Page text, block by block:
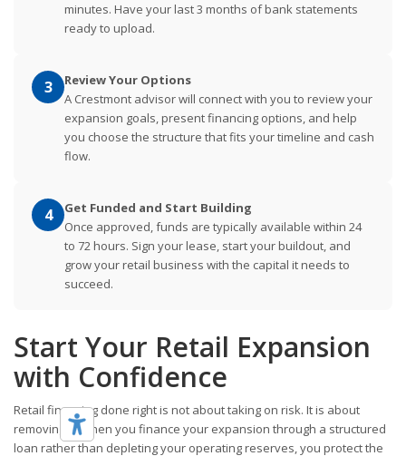
minutes. Have your last 3 months of bank statements
ready to upload.
3
Review Your Options
A Crestmont advisor will connect with you to review your
expansion goals, present financing options, and help
you choose the structure that fits your timeline and cash
flow.
4
Get Funded and Start Building
Once approved, funds are typically available within 24
to 72 hours. Sign your lease, start your buildout, and
grow your retail business with the capital it needs to
succeed.
Start Your Retail Expansion
with Confidence
Retail financing done right is not about taking on risk. It is about
removing it. When you finance your expansion through a structured
loan rather than depleting your operating reserves, you protect the